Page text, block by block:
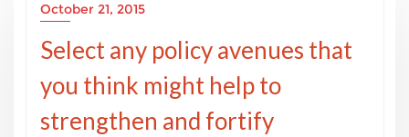
October 21, 2015
Select any policy avenues that
you think might help to
strengthen and fortify